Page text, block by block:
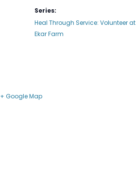
Series:
Heal Through Service: Volunteer at
Ekar Farm
+ Google Map